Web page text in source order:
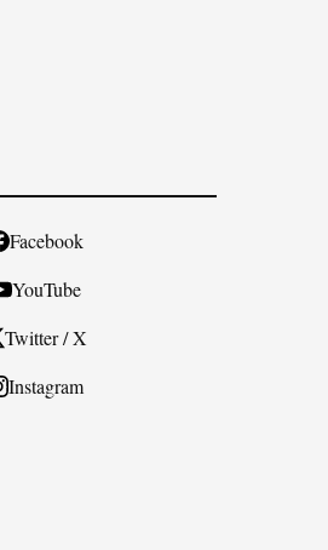
Facebook
YouTube
Twitter / X
Instagram